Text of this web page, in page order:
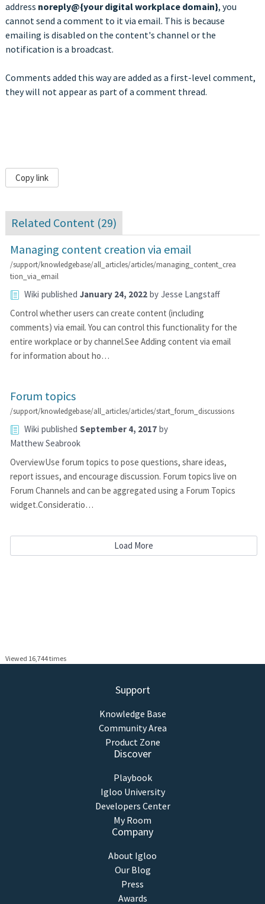
address noreply@{your digital workplace domain}, you
cannot send a comment to it via email. This is because
emailing is disabled on the content's channel or the
notification is a broadcast.
Comments added this way are added as a first-level comment,
they will not appear as part of a comment thread.
Copy link
Related Content (29)
Managing content creation via email
/support/knowledgebase/all_articles/articles/managing_content_crea
tion_via_email
Wiki published January 24, 2022 by Jesse Langstaff
Control whether users can create content (including
comments) via email. You can control this functionality for the
entire workplace or by channel.See Adding content via email
for information about ho…
Forum topics
/support/knowledgebase/all_articles/articles/start_forum_discussions
Wiki published September 4, 2017 by
Matthew Seabrook
OverviewUse forum topics to pose questions, share ideas,
report issues, and encourage discussion. Forum topics live on
Forum Channels and can be aggregated using a Forum Topics
widget.Consideratio…
Load More
Viewed 16,744 times
Support
Knowledge Base
Community Area
Product Zone
Discover
Playbook
Igloo University
Developers Center
My Room
Company
About Igloo
Our Blog
Press
Awards